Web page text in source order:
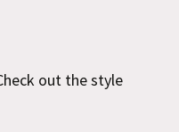
out the style